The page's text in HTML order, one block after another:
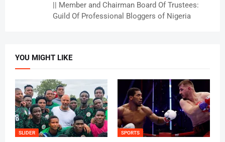
|| Member and Chairman Board Of Trustees:
Guild Of Professional Bloggers of Nigeria
YOU MIGHT LIKE
SLIDER SPORTS